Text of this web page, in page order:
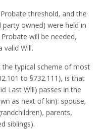
threshold, and the
party owned) were held in
will be needed,
valid Will.
the typical scheme of most
to §732.111), is that
Last Will) passes in the
as next of kin): spouse,
parents,
siblings).